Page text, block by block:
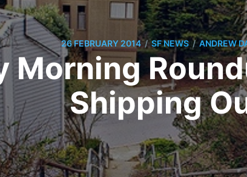
26 FEBRUARY 2014 / SF NEWS / ANDREW
Morning
Shipping